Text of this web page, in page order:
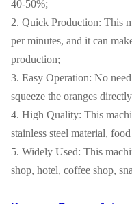
40-50%;
2. Quick Production: This
per minutes, and it can
production;
3. Easy Operation: No
squeeze the oranges
4. High Quality: This
stainless steel material,
5. Widely Used: This
shop, hotel, coffee shop,